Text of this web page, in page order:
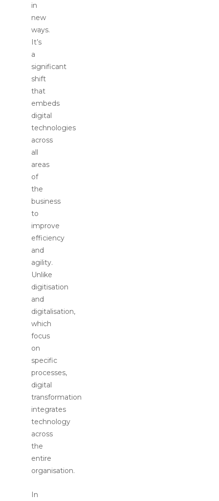
in
new
ways.
It’s
a
significant
shift
that
embeds
digital
technologies
across
all
areas
of
the
business
to
improve
efficiency
and
agility.
Unlike
digitisation
and
digitalisation,
which
focus
on
specific
processes,
digital
transformation
integrates
technology
across
the
entire
organisation.
In